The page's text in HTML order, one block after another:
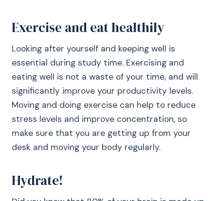
Exercise and eat healthily
Looking after yourself and keeping well is
essential during study time. Exercising and
eating well is not a waste of your time, and will
significantly improve your productivity levels.
Moving and doing exercise can help to reduce
stress levels and improve concentration, so
make sure that you are getting up from your
desk and moving your body regularly.
Hydrate!